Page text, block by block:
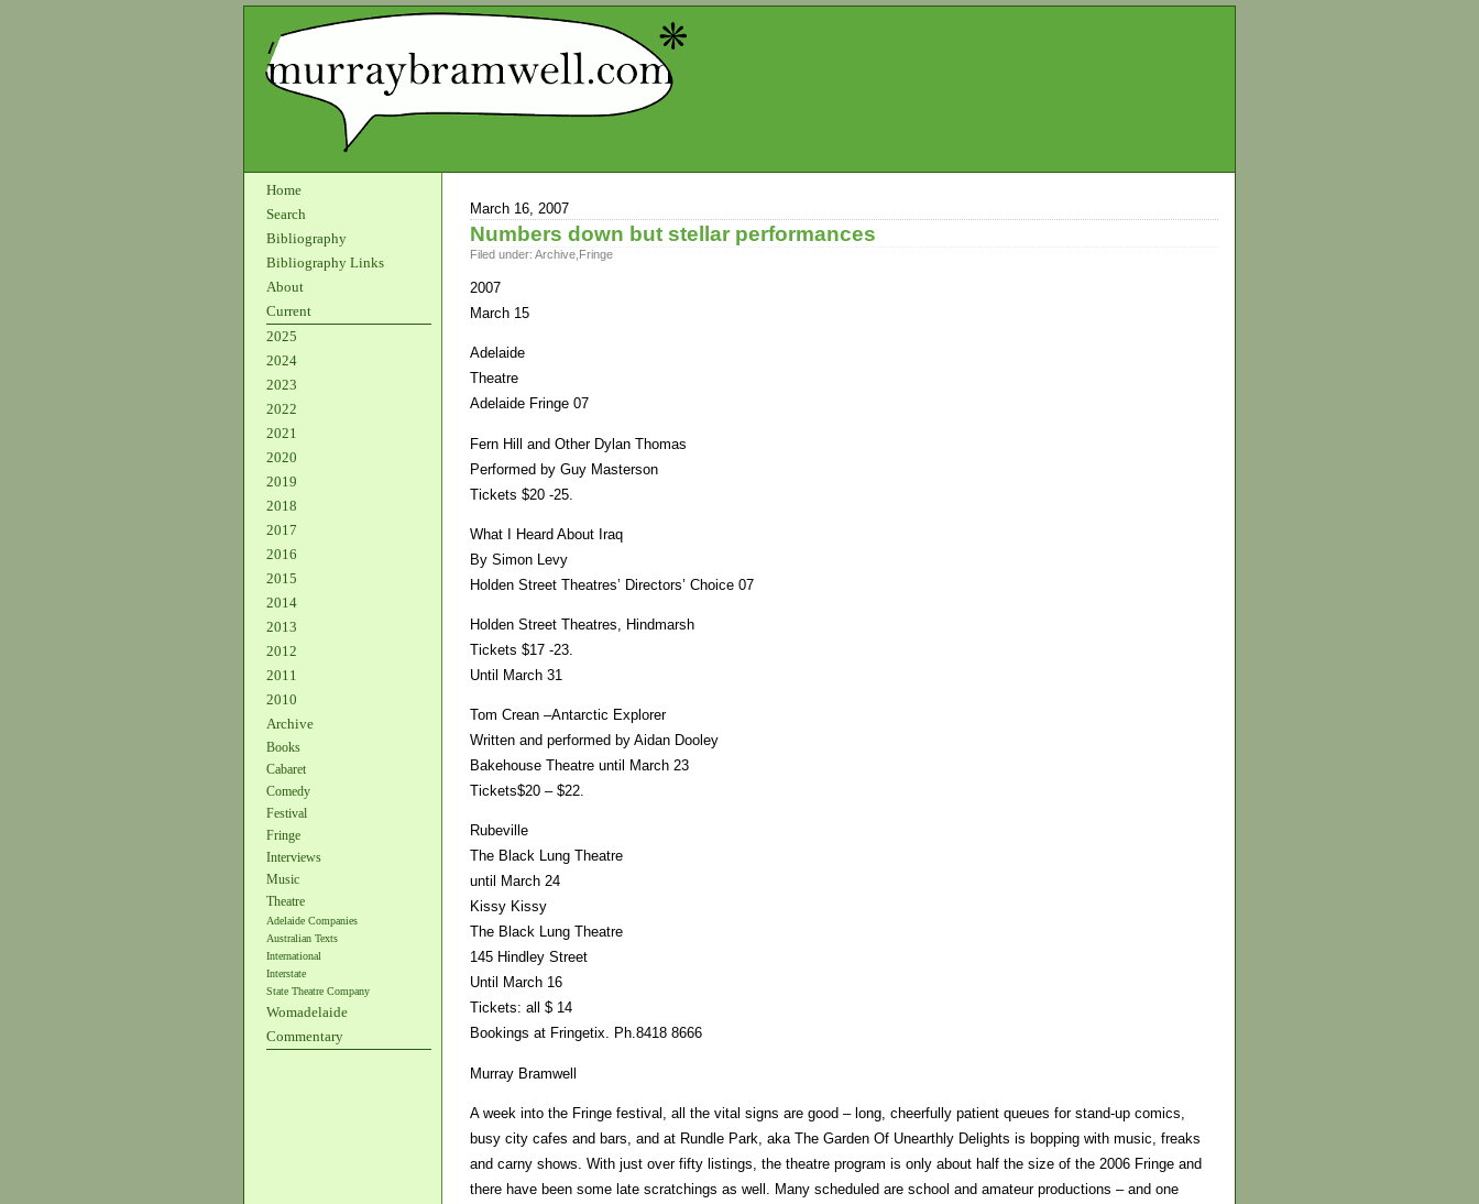
Home
Search
Bibliography
Bibliography Links
About
Current
2025
2024
2023
2022
2021
2020
2019
2018
2017
2016
2015
2014
2013
2012
2011
2010
Archive
Books
Cabaret
Comedy
Festival
Fringe
Interviews
Music
Theatre
Adelaide Companies
Australian Texts
International
Interstate
State Theatre Company
Womadelaide
Commentary
March 16, 2007
Numbers down but stellar performances
Filed under: Archive Fringe
2007
March 15
Adelaide
Theatre
Adelaide Fringe 07
Fern Hill and Other Dylan Thomas
Performed by Guy Masterson
Tickets $20 -25.
What I Heard About Iraq
By Simon Levy
Holden Street Theatres’ Directors’ Choice 07
Holden Street Theatres, Hindmarsh
Tickets $17 -23.
Until March 31
Tom Crean –Antarctic Explorer
Written and performed by Aidan Dooley
Bakehouse Theatre until March 23
Tickets$20 – $22.
Rubeville
The Black Lung Theatre
until March 24
Kissy Kissy
The Black Lung Theatre
145 Hindley Street
Until March 16
Tickets: all $ 14
Bookings at Fringetix. Ph.8418 8666
Murray Bramwell
A week into the Fringe festival, all the vital signs are good – long, cheerfully patient queues for stand-up comics,
busy city cafes and bars, and at Rundle Park, aka The Garden Of Unearthly Delights is bopping with music, freaks
and carny shows. With just over fifty listings, the theatre program is only about half the size of the 2006 Fringe and
there have been some late scratchings as well. Many scheduled are school and amateur productions – and one